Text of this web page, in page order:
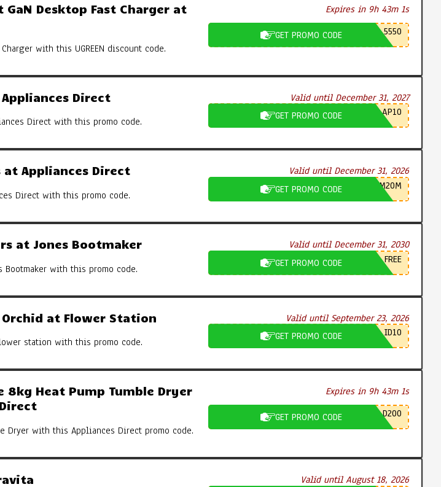
Desktop Fast Charger at
with this UGREEN discount code.
Expires in 9h 43m 0s
GET PROMO CODE 5550
Direct
Direct with this promo code.
Valid until December 31, 2027
GET PROMO CODE
AP10
Appliances Direct
Direct with this promo code.
Valid until December 31, 2026
GET PROMO CODE
M20M
at Jones Bootmaker
Bootmaker with this promo code.
Valid until December 31, 2030
GET PROMO CODE
FREE
at Flower Station
station with this promo code.
Valid until September 23, 2026
GET PROMO CODE
ID10
8kg Heat Pump Tumble Dryer
Dryer with this Appliances Direct promo code.
Expires in 9h 43m 0s
GET PROMO CODE D200
Valid until August 18, 2026